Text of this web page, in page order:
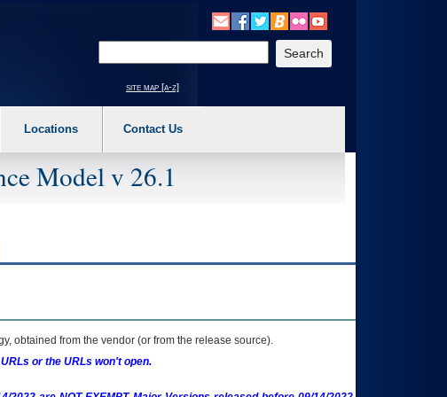
to expand a main menu option (Health, Benefits, etc). 3. To enter and activate the
site map [a-z]
Locations Contact Us
Model v 26.1
obtained from the vendor (or from the release source).
or the URLs won't open.